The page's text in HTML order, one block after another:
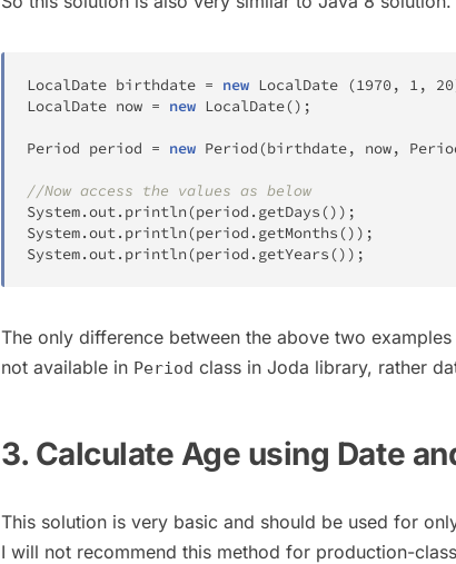
LocalDate birthdate = new LocalDate (1970, 1, 20
LocalDate now = new LocalDate() ;
Period period = new Period(birthdate, now,
//Now access the values as below
System.out. println(period . getDays() ) ;
System.out. println(period . getMonths() ) ;
System.out. println(period . getYears() ) ;
The only difference between the above two
not available in Period class in Joda library, rather
3. Calculate Age using Date
This solution is very basic and should be used for
I will not recommend this method for production-